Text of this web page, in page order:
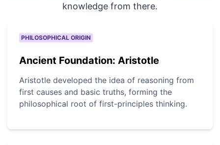
knowledge from there.
PHILOSOPHICAL ORIGIN
Ancient Foundation: Aristotle
Aristotle developed the idea of reasoning from
first causes and basic truths, forming the
philosophical root of first-principles thinking.